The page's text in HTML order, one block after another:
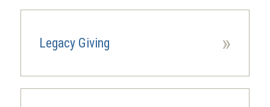
Legacy Giving »
(opens